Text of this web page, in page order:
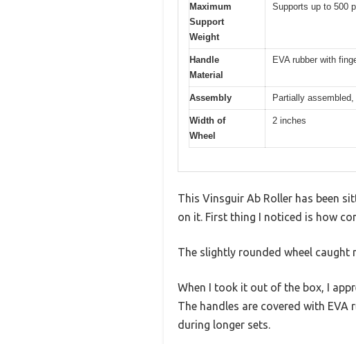
Maximum
Support
Weight
Supports up to 500
Handle
Material
EVA rubber with
Assembly Partially
Width of
Wheel
2 inches
This Vinsguir Ab Roller has been
on it. First thing I noticed is how
The slightly rounded wheel
When I took it out of the box, I
The handles are covered with
during longer sets.